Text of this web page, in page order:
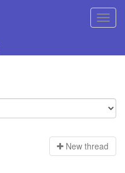
New thread